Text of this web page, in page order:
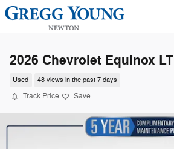
Skip to main content
2026 Chevrolet Equinox LT
Used 48 views in the past 7 days
Track Price Save